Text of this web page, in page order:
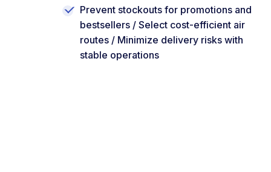
Prevent stockouts for promotions and
bestsellers / Select cost-efficient air
routes / Minimize delivery risks with
stable operations